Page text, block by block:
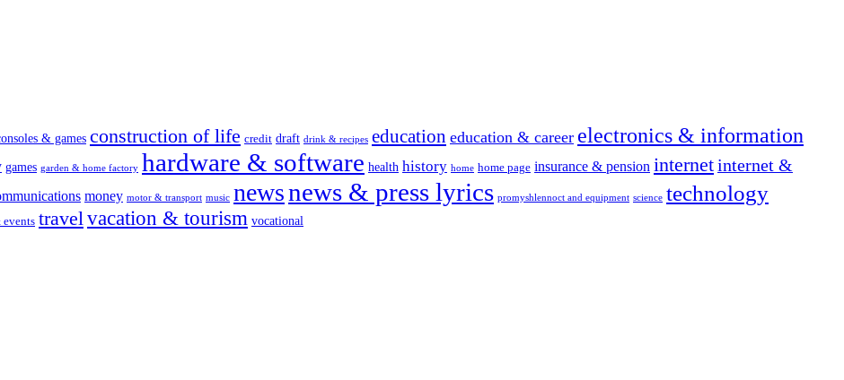
& games construction of life credit draft drink & recipes education education & career electronics & information
games garden & home factory hardware & software health history home home page insurance & pension internetinternet &
money motor & transport music newsnews & press lyrics promyshlennoct and equipment science technology
events travelvacation & tourism vocational